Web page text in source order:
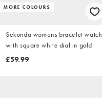
MORE COLOURS
Sekonda womens bracelet watch
with square white dial in gold
£59.99